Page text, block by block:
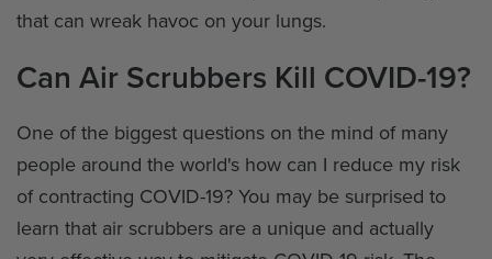
that can wreak havoc on your lungs.
Can Air Scrubbers Kill COVID-19?
One of the biggest questions on the mind of many
people around the world's how can I reduce my risk
of contracting COVID-19? You may be surprised to
learn that air scrubbers are a unique and actually